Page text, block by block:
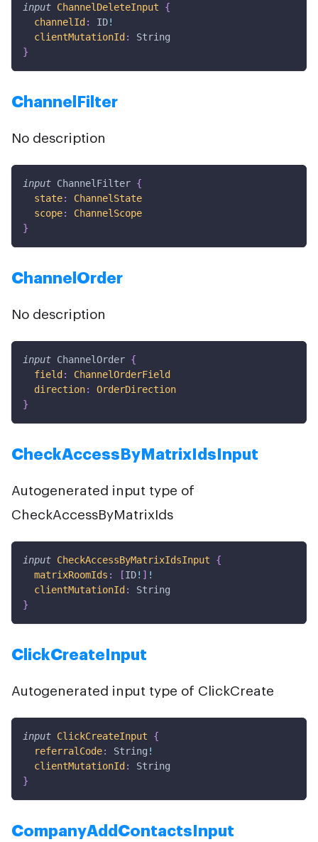
input ChannelDeleteInput
{
channelId : ID!
clientMutationId :
String
}
ChannelFilter
No description
input ChannelFilter {
state:
ChannelState
scope:
ChannelScope
}
ChannelOrder
No description
input ChannelOrder {
field :
ChannelOrderField
direction:
OrderDirection
}
CheckAccessByMatrixIdsInput
Autogenerated input type of
CheckAccessByMatrixIds
input CheckAccessByMatrixIdsInput
{
matrixRoomIds : [ID! ] !
clientMutationId :
String
}
ClickCreateInput
Autogenerated input type of ClickCreate
input ClickCreateInput
{
referralCode: String !
clientMutationId :
String
}
CompanyAddContactsInput